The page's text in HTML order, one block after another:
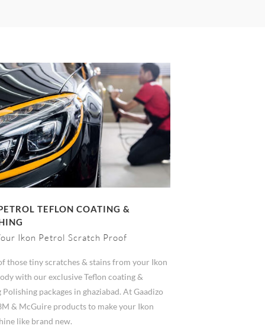
TEFLON COATING &
Ikon Petrol Scratch Proof
those tiny scratches & stains from your Ikon
with our exclusive Teflon coating &
Polishing packages in ghaziabad. At Gaadizo
& McGuire products to make your Ikon
like brand new.